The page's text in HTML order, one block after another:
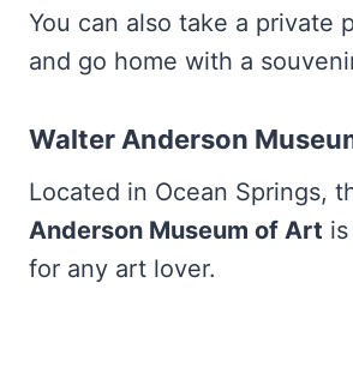
You can also take a private
and go home with a
Walter Anderson
Located in Ocean Springs,
Anderson Museum of Art
for any art lover.